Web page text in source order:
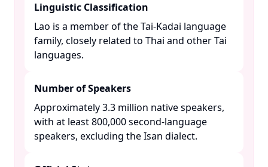
Linguistic Classification
Lao is a member of the Tai-Kadai language
family, closely related to Thai and other Tai
languages. ​
Number of Speakers
Approximately 3.3 million native speakers,
with at least 800,000 second-language
speakers, excluding the Isan dialect. ​